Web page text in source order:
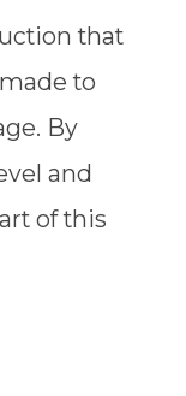
that
to
By
and
of this